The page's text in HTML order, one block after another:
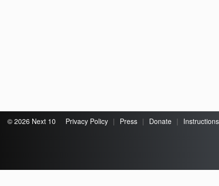
© 2026 Next 10 Privacy Policy | Press | Donate | Instructions